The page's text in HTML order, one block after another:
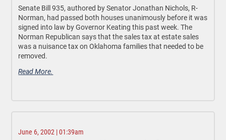
Senate Bill 935, authored by Senator Jonathan Nichols, R-
Norman, had passed both houses unanimously before it was
signed into law by Governor Keating this past week. The
Norman Republican says that the sales tax at estate sales
was a nuisance tax on Oklahoma families that needed to be
removed.
Read More.
June 6, 2002 | 01:39am